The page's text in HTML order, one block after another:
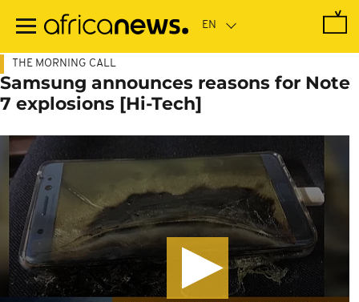
main
THE MORNING CALL
Samsung announces reasons for Note
7 explosions [Hi-Tech]